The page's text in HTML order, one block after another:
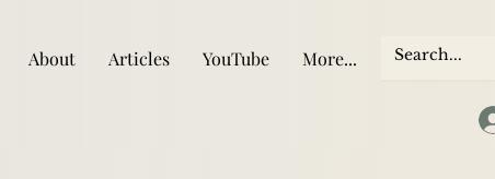
About Articles YouTube More...